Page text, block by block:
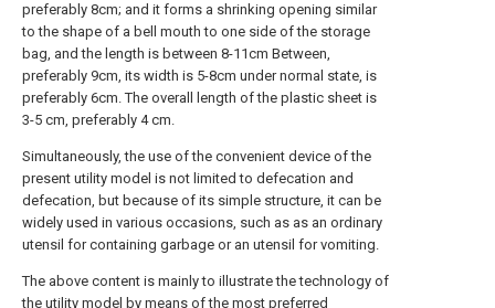
preferably 8cm; and it forms a shrinking opening similar
to the shape of a bell mouth to one side of the storage
bag, and the length is between 8-11cm Between,
preferably 9cm, its width is 5-8cm under normal state, is
preferably 6cm. The overall length of the plastic sheet is
3-5 cm, preferably 4 cm.
Simultaneously, the use of the convenient device of the
present utility model is not limited to defecation and
defecation, but because of its simple structure, it can be
widely used in various occasions, such as as an ordinary
utensil for containing garbage or an utensil for vomiting.
The above content is mainly to illustrate the technology of
the utility model by means of the most preferred